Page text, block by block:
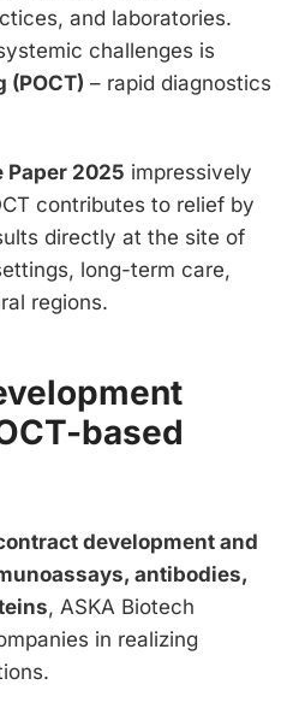
and laboratories.
challenges is
(POCT) – rapid diagnostics
Paper 2025 impressively
contributes to relief by
directly at the site of
long-term care,
regions.
based
development and
antibodies,
, ASKA Biotech
in realizing